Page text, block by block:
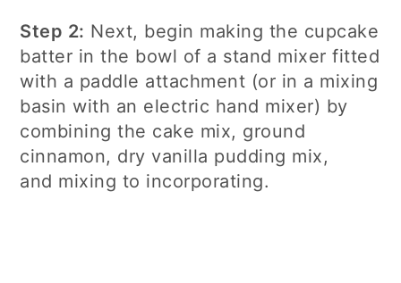
Step 2: Next, begin making the cupcake
batter in the bowl of a stand mixer fitted
with a paddle attachment (or in a mixing
basin with an electric hand mixer) by
combining the cake mix, ground
cinnamon, dry vanilla pudding mix,
and mixing to incorporating.